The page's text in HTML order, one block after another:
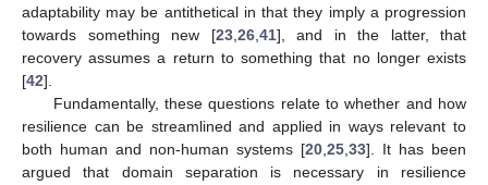
adaptability may be antithetical in that they imply a progression
towards something new [23,26,41], and in the latter, that
recovery assumes a return to something that no longer exists
[42].
Fundamentally, these questions relate to whether and how
resilience can be streamlined and applied in ways relevant to
both human and non-human systems [20,25,33]. It has been
argued that domain separation is necessary in resilience